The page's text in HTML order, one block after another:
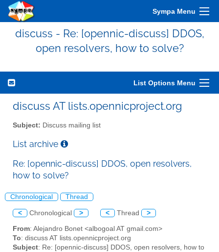
Sympa Menu
discuss - Re: [opennic-discuss] DDOS,
open resolvers, how to solve?
List Options Menu
discuss AT lists.opennicproject.org
Subject: Discuss mailing list
List archive
Re: [opennic-discuss] DDOS, open resolvers,
how to solve?
Chronological Thread
< Chronological > < Thread >
From: Alejandro Bonet <albogoal AT gmail.com>
To: discuss AT lists.opennicproject.org
Subject: Re: [opennic-discuss] DDOS, open resolvers, how to